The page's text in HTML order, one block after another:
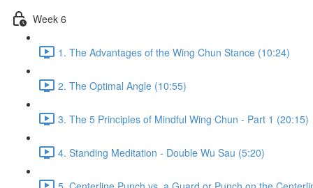
Week 6
1. The Advantages of the Wing Chun Stance (10:24)
2. The Optimal Angle (10:55)
3. The 5 Principles of Mindful Wing Chun - Part 1 (20:15)
4. Standing Meditation - Double Wu Sau (5:20)